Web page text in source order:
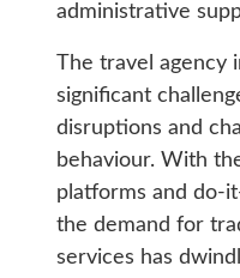
administrative
The travel agency
significant
disruptions and
behaviour. With
platforms and do-
the demand for
services has